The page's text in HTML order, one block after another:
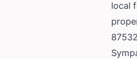
local